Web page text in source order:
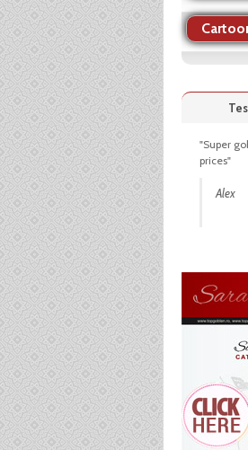
"Super
prices"
Alex